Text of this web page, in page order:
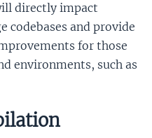
directly impact
codebases and provide
for those
environments, such as